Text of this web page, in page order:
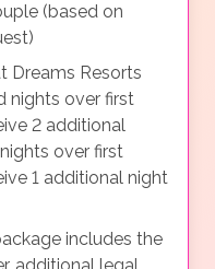
(based on
Dreams Resorts
nights over first
2 additional
over first
1 additional night
includes the